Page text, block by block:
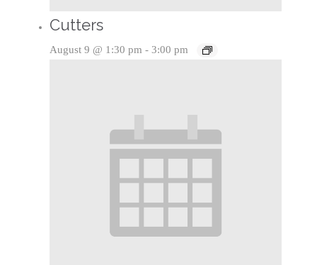
Cutters
August 9 @ 1:30 pm - 3:00 pm